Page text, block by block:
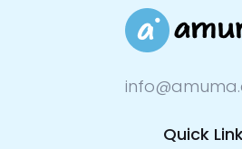
Quick